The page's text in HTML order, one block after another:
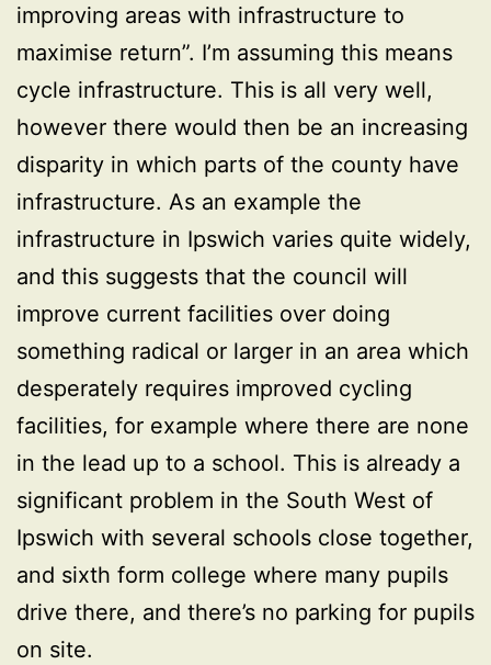
improving areas with infrastructure to
maximise return”. I’m assuming this means
cycle infrastructure. This is all very well,
however there would then be an increasing
disparity in which parts of the county have
infrastructure. As an example the
infrastructure in Ipswich varies quite widely,
and this suggests that the council will
improve current facilities over doing
something radical or larger in an area which
desperately requires improved cycling
facilities, for example where there are none
in the lead up to a school. This is already a
significant problem in the South West of
Ipswich with several schools close together,
and sixth form college where many pupils
drive there, and there’s no parking for pupils
on site.